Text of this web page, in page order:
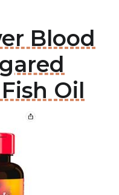
Blood
Oil